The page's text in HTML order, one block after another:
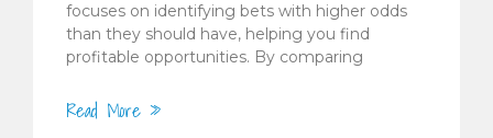
focuses on identifying bets with higher odds
than they should have, helping you find
profitable opportunities. By comparing
Read More »